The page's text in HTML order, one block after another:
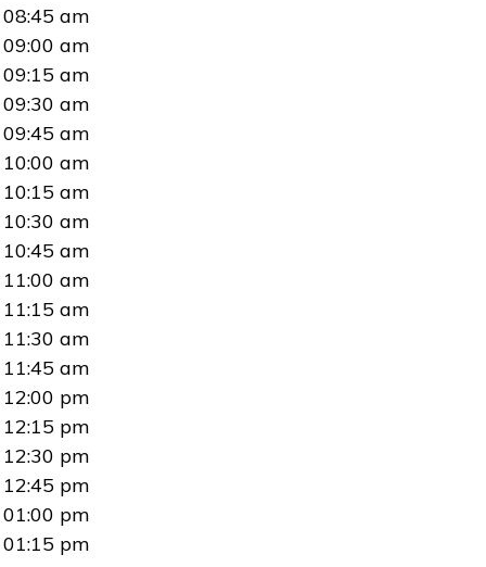
08:45 am
09:00 am
09:15 am
09:30 am
09:45 am
10:00 am
10:15 am
10:30 am
10:45 am
11:00 am
11:15 am
11:30 am
11:45 am
12:00 pm
12:15 pm
12:30 pm
12:45 pm
01:00 pm
01:15 pm